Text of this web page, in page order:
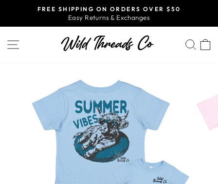
content
Pause
FREE SHIPPING ON ORDERS OVER $50
Easy Returns & Exchanges
SITE NAVIGATION